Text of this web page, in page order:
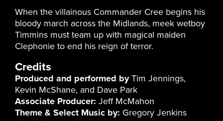
When the villainous Commander Cree begins his
bloody march across the Midlands, meek wetboy
Timmins must team up with magical maiden
Clephonie to end his reign of terror.
Credits
Produced and performed byTim Jennings,
Kevin McShane, and Dave Park
Associate Producer: Jeff McMahon
Theme & Select Music by: Gregory Jenkins